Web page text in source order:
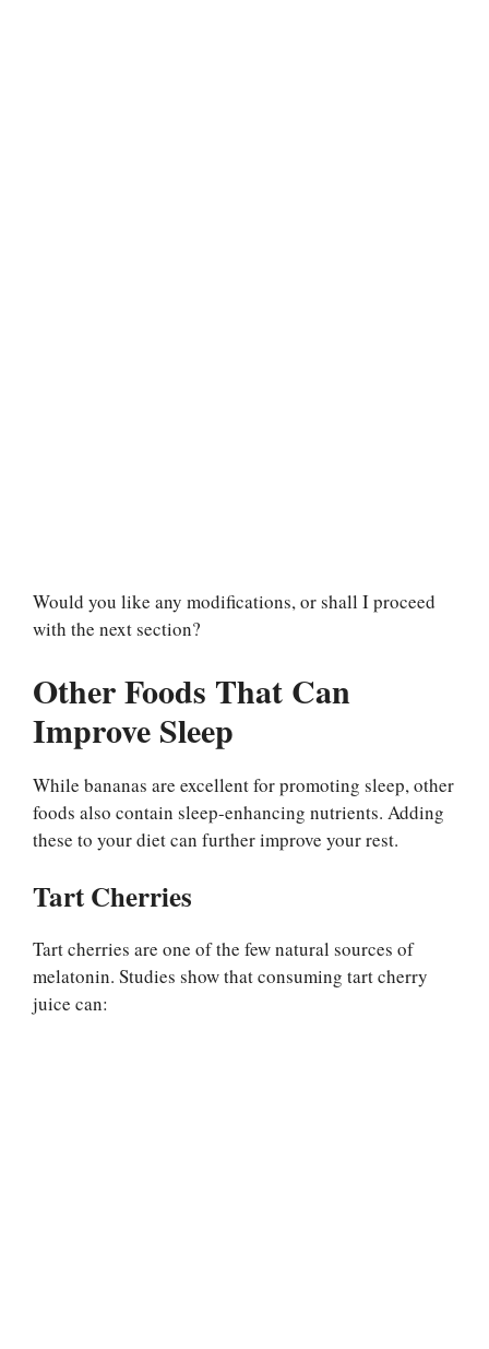
Would you like any modifications, or shall I proceed
with the next section?
Other Foods That Can
Improve Sleep
While bananas are excellent for promoting sleep, other
foods also contain sleep-enhancing nutrients. Adding
these to your diet can further improve your rest.
Tart Cherries
Tart cherries are one of the few natural sources of
melatonin. Studies show that consuming tart cherry
juice can: